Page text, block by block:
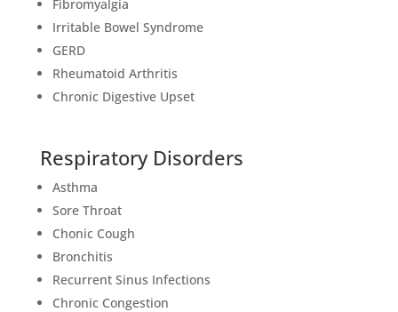
Fibromyalgia
Irritable Bowel Syndrome
GERD
Rheumatoid Arthritis
Chronic Digestive Upset
Respiratory Disorders
Asthma
Sore Throat
Chonic Cough
Bronchitis
Recurrent Sinus Infections
Chronic Congestion